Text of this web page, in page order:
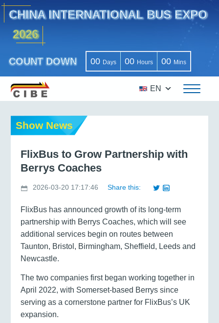
CHINA INTERNATIONAL BUS EXPO
2026
COUNT DOWN 00 Days 00 Hours 00 Mins
EN
Show News
FlixBus to Grow Partnership with
Berrys Coaches
2026-03-20 17:17:46 Share this:
FlixBus has announced growth of its long-term
partnership with Berrys Coaches, which will see
additional services begin on routes between
Taunton, Bristol, Birmingham, Sheffield, Leeds and
Newcastle.
The two companies first began working together in
April 2022, with Somerset-based Berrys since
serving as a cornerstone partner for FlixBus’s UK
expansion.